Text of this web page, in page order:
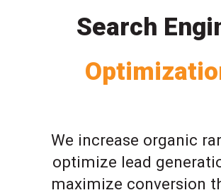
Search
We increase organic
optimize lead
maximize conversion